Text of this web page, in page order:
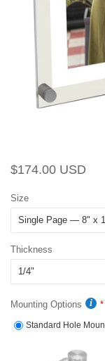
Regular
$174.00 USD
Size
Thickness
Mounting Options
Standard Hole